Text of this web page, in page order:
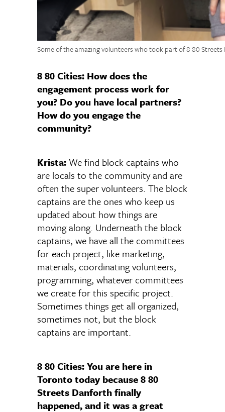
Some of the amazing volunteers who took part of 8 80
8 80 Cities: How does the
engagement process work for
you? Do you have local partners?
How do you engage the
community?
Krista: We find block captains who
are locals to the community and are
often the super volunteers. The block
captains are the ones who keep us
updated about how things are
moving along. Underneath the block
captains, we have all the committees
for each project, like marketing,
materials, coordinating volunteers,
programming, whatever committees
we create for this specific project.
Sometimes things get all organized,
sometimes not, but the block
captains are important.
8 80 Cities: You are here in
Toronto today because 8 80
Streets Danforth finally
happened, and it was a great